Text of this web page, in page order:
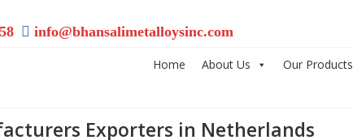
info@bhansalimetalloysinc.com
Home About Us Our Products
Exporters in Netherlands